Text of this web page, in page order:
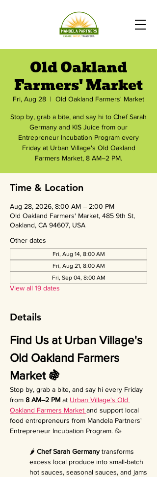
Old Oakland
Farmers' Market
Fri, Aug 28
  |
Old Oakland Farmers' Market
Stop by, grab a bite, and say hi to Chef Sarah
Germany and KIS Juice from our
Entrepreneur Incubation Program every
Friday at Urban Village's Old Oakland
Farmers Market, 8 AM–2 PM.
Time & Location
Aug 28, 2026, 8:00 AM – 2:00 PM
Old Oakland Farmers' Market, 485 9th St,
Oakland, CA 94607, USA
Other dates
Fri, Aug 14, 8:00 AM
Fri, Aug 21, 8:00 AM
Fri, Sep 04, 8:00 AM
View all 19 dates
Details
Find Us at Urban Village's
Old Oakland Farmers
Market 🍇
Stop by, grab a bite, and say hi every Friday
from 8 AM–2 PM at Urban Village's Old
Oakland Farmers Market and support local
food entrepreneurs from Mandela Partners'
Entrepreneur Incubation Program. 🥳
🌶️ Chef Sarah Germany transforms
excess local produce into small-batch
hot sauces, seasonal sauces, and jams